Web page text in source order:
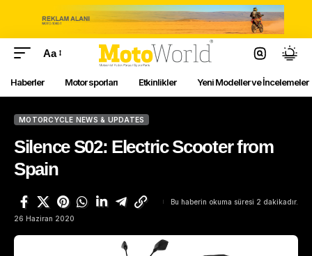
Aa
Haberler Motor sporları Etkinlikler Yeni Modeller ve İncelemeler
MOTORCYCLE NEWS & UPDATES
Silence S02: Electric Scooter from
Spain
26 Haziran 2020
Bu haberin okuma süresi 2 dakikadır.